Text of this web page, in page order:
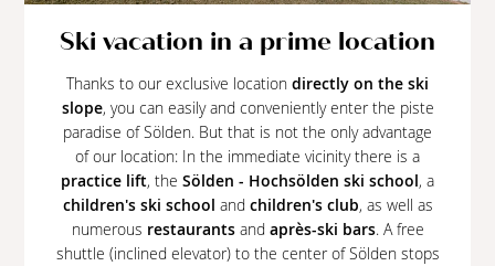
Ski vacation in a prime location
Thanks to our exclusive location directly on the ski
slope, you can easily and conveniently enter the piste
paradise of Sölden. But that is not the only advantage
of our location: In the immediate vicinity there is a
practice lift, the Sölden - Hochsölden ski school, a
children's ski school and children's club, as well as
numerous restaurantsand après-ski bars. A free
shuttle (inclined elevator) to the center of Sölden stops